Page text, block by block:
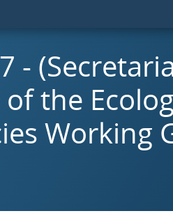
-
the
Working